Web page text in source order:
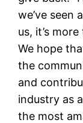
we’ve seen
us, it’s
We hope
the
and
industry as
the most